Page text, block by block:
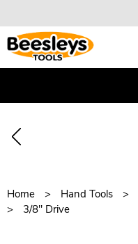
Home Hand Tools
3/8" Drive